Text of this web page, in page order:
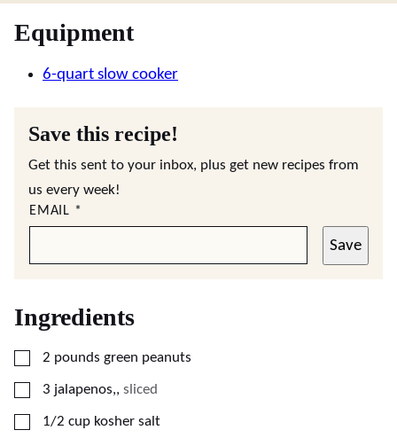
Equipment
6-quart slow cooker
Save this recipe!
Get this sent to your inbox, plus get new recipes from
us every week!
EMAIL *
Save
Ingredients
▢
2 pounds green peanuts
▢
3 jalapenos,, sliced
▢
1/2 cup kosher salt